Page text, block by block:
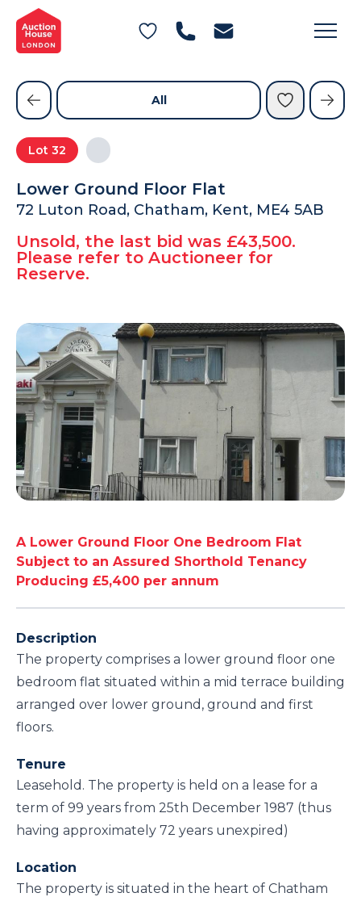
General Conditions of Sale
Get an Instant Offer
Blog
Contact Us
FAQs
Lot 32
Lower Ground Floor Flat
72 Luton Road, Chatham, Kent, ME4 5AB
Unsold, the last bid was £43,500.
Please refer to Auctioneer for
Reserve.
All
A Lower Ground Floor One Bedroom Flat
Subject to an Assured Shorthold Tenancy
Producing £5,400 per annum
Description
The property comprises a lower ground floor one
bedroom flat situated within a mid terrace building
arranged over lower ground, ground and first
floors.
Tenure
Leasehold. The property is held on a lease for a
term of 99 years from 25th December 1987 (thus
having approximately 72 years unexpired)
Location
The property is situated in the heart of Chatham